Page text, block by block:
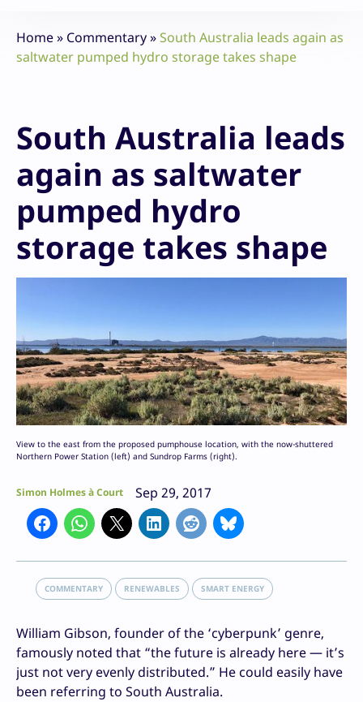
Home» Commentary»South Australia leads again as
saltwater pumped hydro storage takes shape
South Australia leads
again as saltwater
pumped hydro
storage takes shape
View to the east from the proposed pumphouse location, with the now-shuttered
Northern Power Station (left) and Sundrop Farms (right).
Simon Holmes à Court Sep 29, 2017
COMMENTARY RENEWABLES SMART ENERGY
William Gibson, founder of the ‘cyberpunk’ genre,
famously noted that “the future is already here — it’s
just not very evenly distributed.” He could easily have
been referring to South Australia.